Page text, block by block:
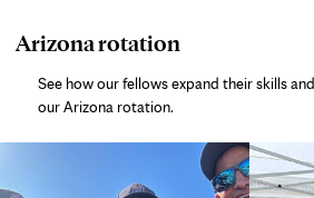
Arizona rotation
gallery
See how our fellows expand their skills
our Arizona rotation.